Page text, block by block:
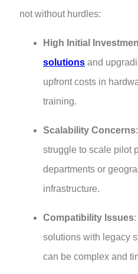
not without hurdles:
High Initial
solutions and
upfront costs in
training.
Scalability Concerns
struggle to scale pilot
departments or
infrastructure.
Compatibility Issues
solutions with legacy
can be complex and